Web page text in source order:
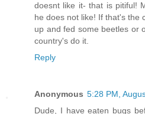
doesnt like it- that is pitiful!
he does not like! If that's the
up and fed some beetles or
country's do it.
Reply
Anonymous 5:28 PM,
Dude, I have eaten bugs